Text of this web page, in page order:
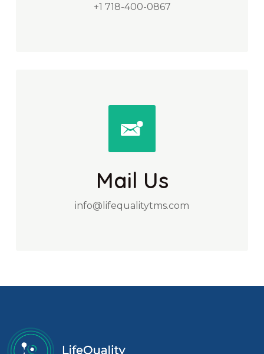
+1 718-400-0867
Mail Us
info@lifequalitytms.com